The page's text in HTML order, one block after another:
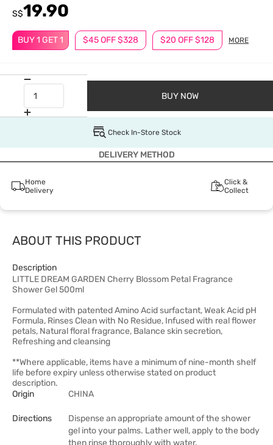
BUY 1 GET 1 $45 OFF $328 $20 OFF $128 MORE
S$19.90
BUY NOW
Check In-Store Stock
DELIVERY METHOD
Home
Delivery
Click &
Collect
ABOUT THIS PRODUCT
Description
LITTLE DREAM GARDEN Cherry Blossom Petal Fragrance
Shower Gel 500ml
Formulated with patented Amino Acid surfactant, Weak Acid pH
Formula, Rinses Clean with No Residue, Infused with real flower
petals, Natural floral fragrance, Balance skin secretion,
Refreshing and cleansing
**Where applicable, items have a minimum of nine-month shelf
life before expiry unless otherwise stated on product
description.
Origin
CHINA
Directions
Dispense an appropriate amount of the shower
gel into your palms. Lather well, apply to the body
then rinse thoroughly with water.